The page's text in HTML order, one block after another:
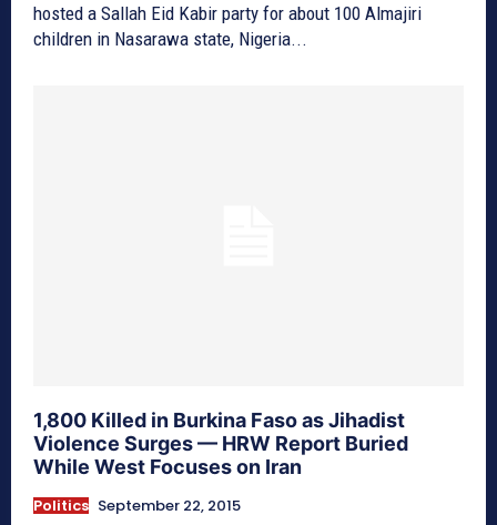
hosted a Sallah Eid Kabir party for about 100 Almajiri
children in Nasarawa state, Nigeria...
1,800 Killed in Burkina Faso as Jihadist
Violence Surges — HRW Report Buried
While West Focuses on Iran
Politics September 22, 2015